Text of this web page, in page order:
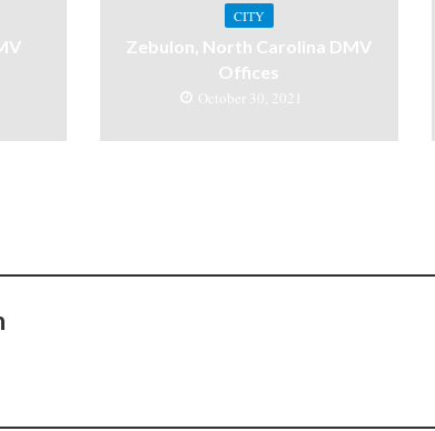
CITY
Zebulon, North Carolina DMV
Offices
October 30, 2021